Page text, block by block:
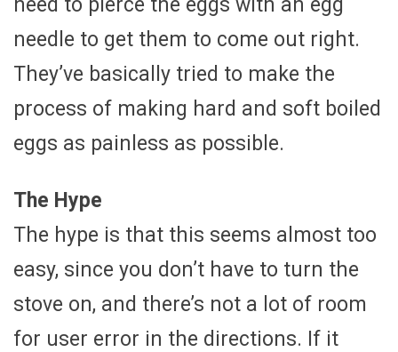
needle to get them to come out right.
They’ve basically tried to make the
process of making hard and soft boiled
eggs as painless as possible.
The Hype
The hype is that this seems almost too
easy, since you don’t have to turn the
stove on, and there’s not a lot of room
for user error in the directions. If it